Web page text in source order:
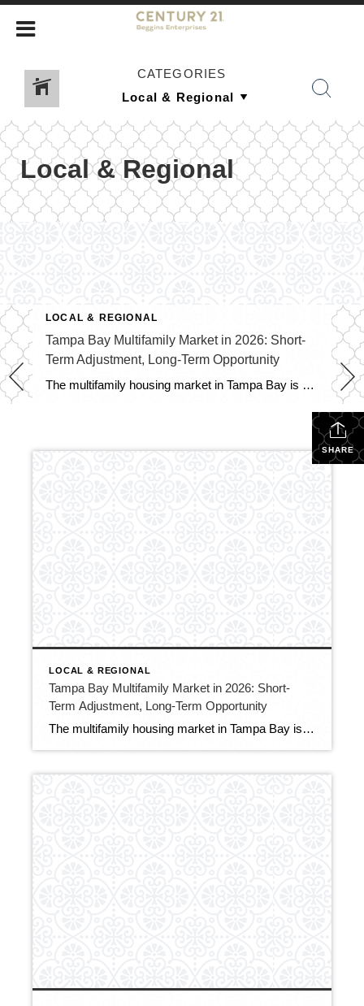
CATEGORIES
Local & Regional
LOCAL & REGIONAL
Tampa Bay Multifamily Market in 2026: Short-
Term Adjustment, Long-Term Opportunity
The multifamily housing market in Tampa Bay is entering 2026 in a period of adjustment following several years of rapid growth. A surge in new apartment construction has temporarily outpaced renter demand, pushing regional vacancy rates (according to CoStar) to 10.7%, the highest level recorded since modern tracking began in 2000. In 2025, the region […]
SHARE
LOCAL & REGIONAL
Tampa Bay Multifamily Market in 2026: Short-
Term Adjustment, Long-Term Opportunity
The multifamily housing market in Tampa Bay is entering 2026 in a period of adjustment following several years of rapid growth. A surge in new apartment construction has temporarily outpaced renter demand, pushing regional vacancy rates (according to CoStar) to 10.7%, the highest level recorded since modern tracking began in 2000. In 2025, the region […]